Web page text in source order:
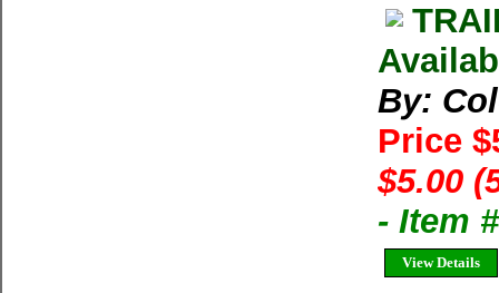
By:
Price
$5.00
- Item
View Details